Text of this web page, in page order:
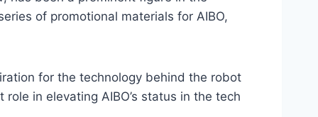
of promotional materials for AIBO,
for the technology behind the robot
in elevating AIBO’s status in the tech